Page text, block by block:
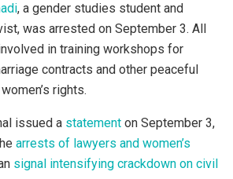
, a gender studies student and
was arrested on September 3. All
in training workshops for
contracts and other peaceful
rights.
issued a statement on September 3,
arrests of lawyers and women’s
signal intensifying crackdown on civil